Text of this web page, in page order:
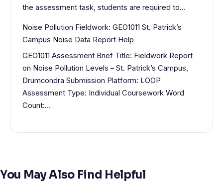
the assessment task, students are required to…
Noise Pollution Fieldwork: GEO1011 St. Patrick’s
Campus Noise Data Report Help
GEO1011 Assessment Brief Title: Fieldwork Report
on Noise Pollution Levels – St. Patrick’s Campus,
Drumcondra Submission Platform: LOOP
Assessment Type: Individual Coursework Word
Count:…
You May Also Find Helpful